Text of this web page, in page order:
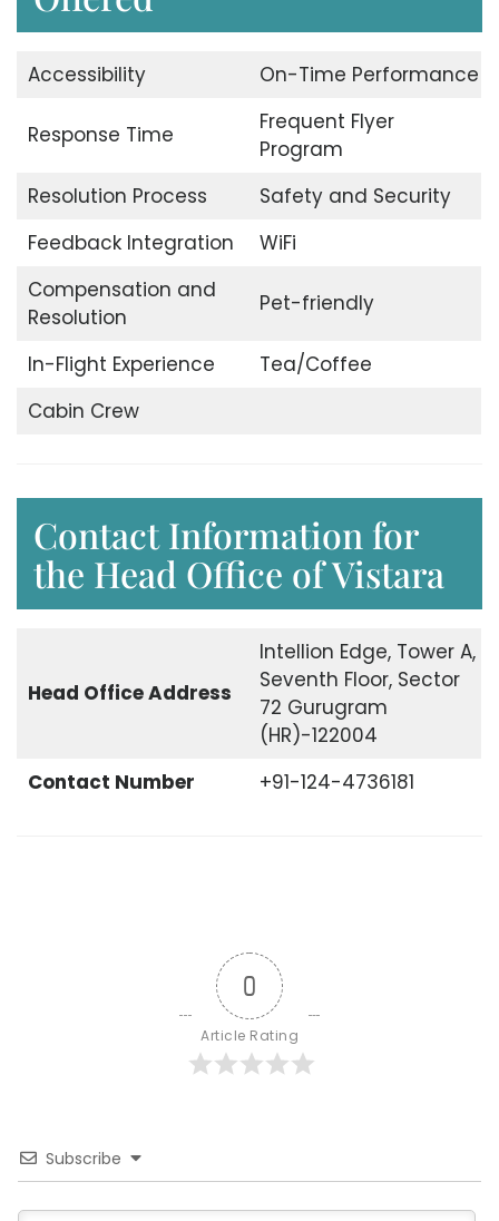
Accessibility On-Time Performance
Response Time
Frequent Flyer
Program
Resolution Process
Safety and Security
Feedback Integration
WiFi
Compensation and
Resolution
Pet-friendly
In-Flight Experience
Tea/Coffee
Cabin Crew
Contact Information for
the Head Office of Vistara
Head OfficeAddress
Intellion Edge, Tower A,
Seventh Floor, Sector
72 Gurugram
(HR)-122004
Contact Number
+91-124-4736181
0
Article Rating
Subscribe